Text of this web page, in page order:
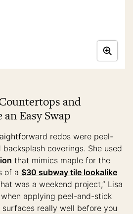
and
Easy Swap
redos were peel-
coverings. She used
that mimics maple for the
of a $30 subway tile lookalike
was a weekend project,” Lisa
when applying peel-and-stick
surfaces really well before you